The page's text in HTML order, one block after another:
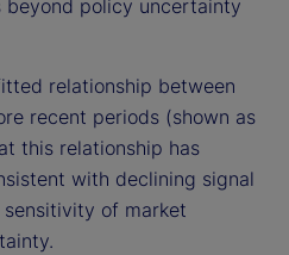
policy uncertainty
relationship between
recent periods (shown as
this relationship has
with declining signal
of market